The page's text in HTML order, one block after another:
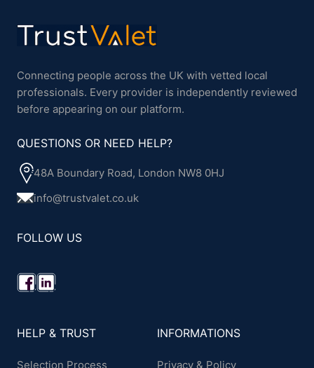
Connecting people across the UK with vetted local
professionals. Every provider is independently reviewed
before appearing on our platform.
QUESTIONS OR NEED HELP?
48A Boundary Road, London NW8 0HJ
info@trustvalet.co.uk
FOLLOW US
HELP & TRUST
Selection Process
INFORMATIONS
Privacy & Policy